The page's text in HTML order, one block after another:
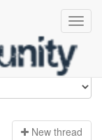
New thread